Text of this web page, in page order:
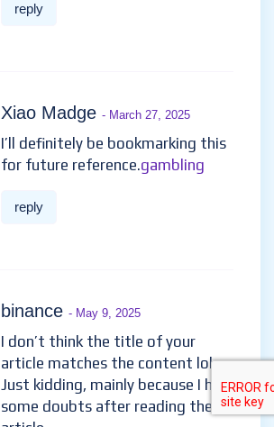
reply
Xiao Madge - March 27, 2025
I’ll definitely be bookmarking this
for future reference.gambling
reply
binance - May 9, 2025
I don’t think the title of your
article matches the content lol.
Just kidding, mainly because I had
some doubts after reading the